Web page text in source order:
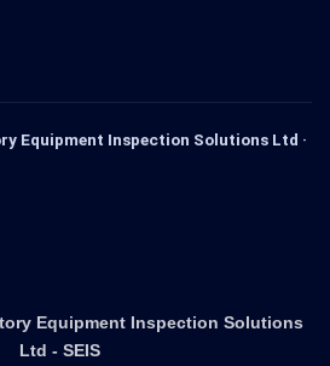
Equipment Inspection Solutions Ltd ·
Equipment Inspection Solutions
Ltd - SEIS